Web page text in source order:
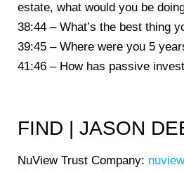
estate, what would you be
38:44 – What’s the best thing
39:45 – Where were you 5
41:46 – How has passive
FIND | JASON
NuView Trust Company: